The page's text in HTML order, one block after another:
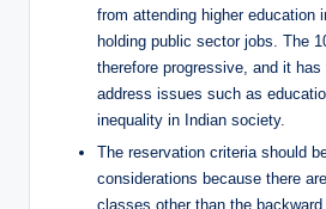
from attending higher education
holding public sector jobs. The
therefore progressive, and it
address issues such as
inequality in Indian society.
The reservation criteria should
considerations because there
classes other than the